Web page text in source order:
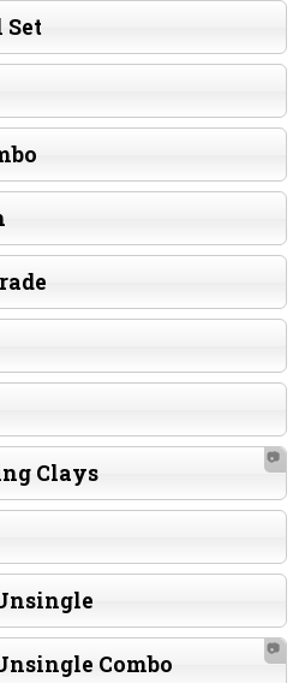
Set
Clays
📷
Combo
📷